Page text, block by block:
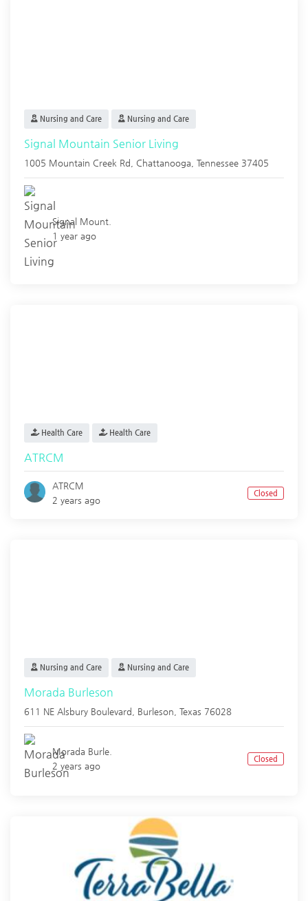
Nursing and Care Nursing and Care
Signal Mountain Senior Living
1005 Mountain Creek Rd, Chattanooga Tennessee 37405
Signal Mount.
1 year ago
Health Care Health Care
ATRCM
ATRCM
2 years ago
Closed
Nursing and Care Nursing and Care
Morada Burleson
611 NE Alsbury Boulevard, Burleson Texas 76028
Morada Burle.
2 years ago
Closed